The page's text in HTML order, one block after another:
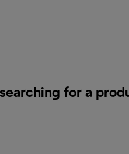
for a